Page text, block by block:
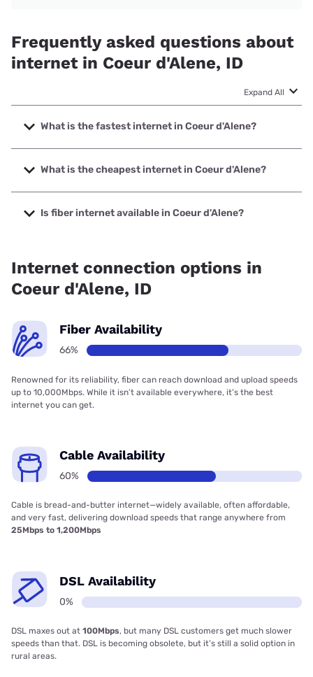
Frequently asked questions about
internet in Coeur d'Alene, ID
Expand All
What is the fastest internet in Coeur d'Alene?
The fastest internet in Coeur d'Alene is TDS Telecom with
speeds up to 8000 Mbps.
What is the cheapest internet in Coeur d'Alene?
The cheapest internet in Coeur d'Alene is Spectrum with
prices starting at $40.
Is fiber internet available in Coeur d'Alene?
Internet connection options in
Coeur d'Alene, ID
Fiber Availability
66%
Renowned for its reliability, fiber can reach download and upload speeds
up to 10,000Mbps. While it isn’t available everywhere, it’s the best
internet you can get.
Cable Availability
60%
Cable is bread-and-butter internet—widely available, often affordable,
and very fast, delivering download speeds that range anywhere from
25Mbps to 1,200Mbps
DSL Availability
0%
DSL maxes out at 100Mbps, but many DSL customers get much slower
speeds than that. DSL is becoming obsolete, but it’s still a solid option in
rural areas.